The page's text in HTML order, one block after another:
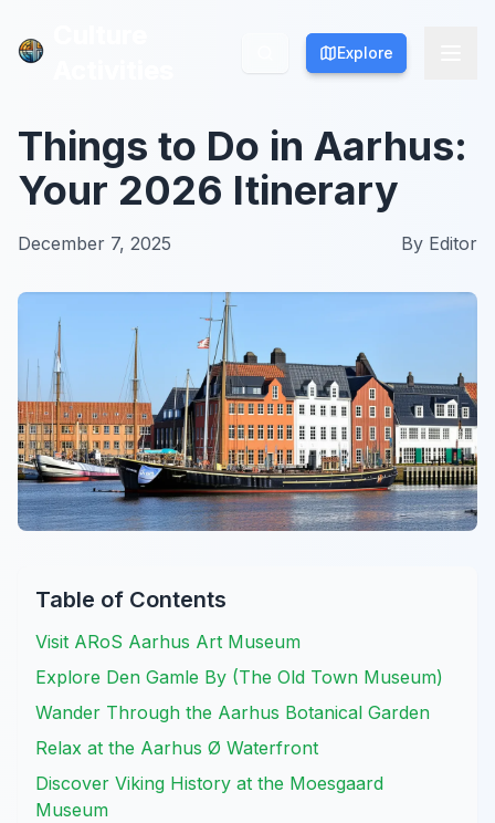
Explore
Explore
Things to Do in Aarhus:
Your 2026 Itinerary
December 7, 2025 By Editor
Table of Contents
Visit ARoS Aarhus Art Museum
Explore Den Gamle By (The Old Town Museum)
Wander Through the Aarhus Botanical Garden
Relax at the Aarhus Ø Waterfront
Discover Viking History at the Moesgaard
Museum